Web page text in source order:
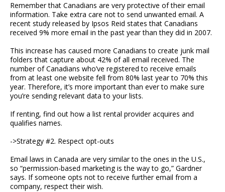
Remember that Canadians are very protective of their email
information. Take extra care not to send unwanted email. A
recent study released by Ipsos Reid states that Canadians
received 9% more email in the past year than they did in 2007.
This increase has caused more Canadians to create junk mail
folders that capture about 42% of all email received. The
number of Canadians who’ve registered to receive emails
from at least one website fell from 80% last year to 70% this
year. Therefore, it’s more important than ever to make sure
you’re sending relevant data to your lists.
If renting, find out how a list rental provider acquires and
qualifies names.
->Strategy #2. Respect opt-outs
Email laws in Canada are very similar to the ones in the U.S.,
so “permission-based marketing is the way to go,” Gardner
says. If someone opts not to receive further email from a
company, respect their wish.